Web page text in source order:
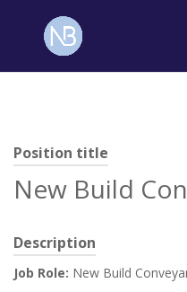
Position title
New Build
Description
Job Role: New Build